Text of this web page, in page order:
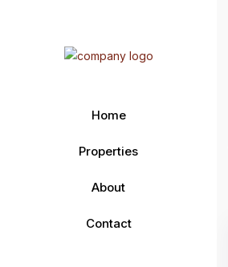
Home
Properties
About
Contact